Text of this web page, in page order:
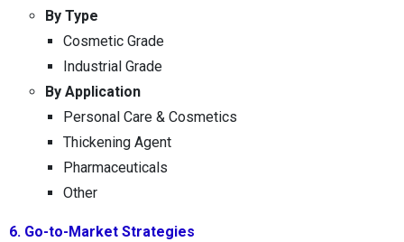
By Type
Cosmetic Grade
Industrial Grade
By Application
Personal Care & Cosmetics
Thickening Agent
Pharmaceuticals
Other
6. Go-to-Market Strategies